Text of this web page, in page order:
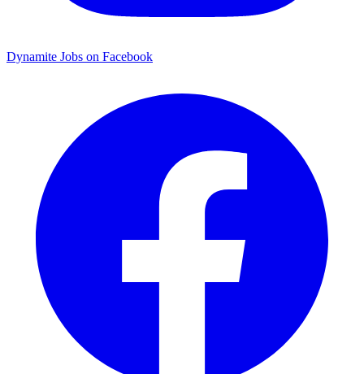
Dynamite Jobs on Facebook